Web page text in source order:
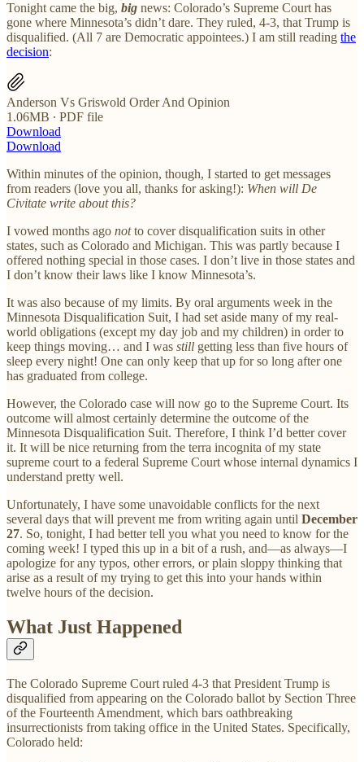
Tonight came the big, big news: Colorado’s Supreme Court has
gone where Minnesota’s didn’t dare. They ruled, 4-3, that Trump is
disqualified. (All 7 are Democratic appointees.) I am still reading the
decision:
Anderson Vs Griswold Order And Opinion
1.06MB ∙ PDF file
Download
Download
Within minutes of the opinion, though, I started to get messages
from readers (love you all, thanks for asking!): When will De
Civitate write about this?
I vowed months ago notto cover disqualification suits in other
states, such as Colorado and Michigan. This was partly because I
offered nothing special in those cases. I don’t live in those states and
I don’t know their laws like I know Minnesota’s.
It was also because of my limits. By oral arguments week in the
Minnesota Disqualification Suit, I had set aside many of my real-
world obligations (except my day job and my children) in order to
keep things moving… and I was still getting less than five hours of
sleep every night! One can only keep that up for so long after one
has graduated from college.
However, the Colorado case will now go to the Supreme Court. Its
outcome will almost certainly determine the outcome of the
Minnesota Disqualification Suit. Therefore, I think I’d better cover
it. It will be nice returning from the terra incognita of my state
supreme court to a federal Supreme Court whose internal dynamics I
understand pretty well.
Unfortunately, I have some unavoidable conflicts for the next
several days that will prevent me from writing again until December
27. So, tonight, I had better tell you what you need to know for the
coming week! I typed this up in a bit of a rush, and—as always—I
apologize for any typos, other errors, or plain sloppy thinking that
arise as a result of my trying to get this into your hands within
twelve hours of the decision.
What Just Happened
The Colorado Supreme Court ruled 4-3 that President Trump is
disqualified from appearing on the Colorado ballot by Section Three
of the Fourteenth Amendment, which bars oathbreaking
insurrectionists from taking office in the United States. Specifically,
Colorado held: